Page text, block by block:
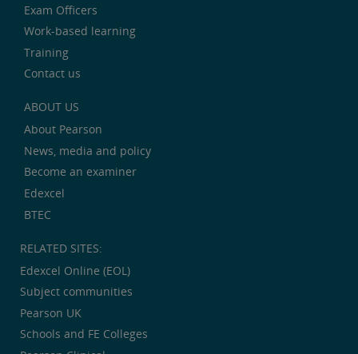
Exam Officers
Work-based learning
Training
Contact us
ABOUT US
About Pearson
News, media and policy
Become an examiner
Edexcel
BTEC
RELATED SITES:
Edexcel Online (EOL)
Subject communities
Pearson UK
Schools and FE Colleges